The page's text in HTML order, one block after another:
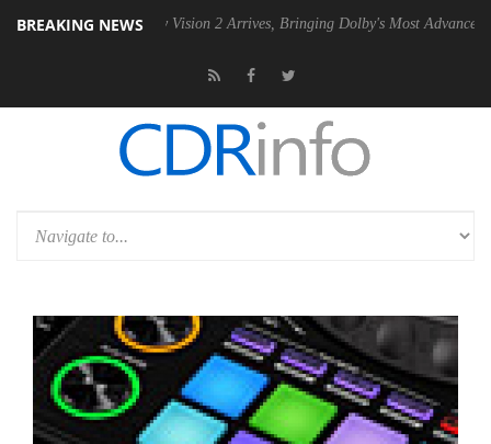
BREAKING NEWS
Dolby Vision 2 Arrives, Bringing Dolby's Most Advanced Picture